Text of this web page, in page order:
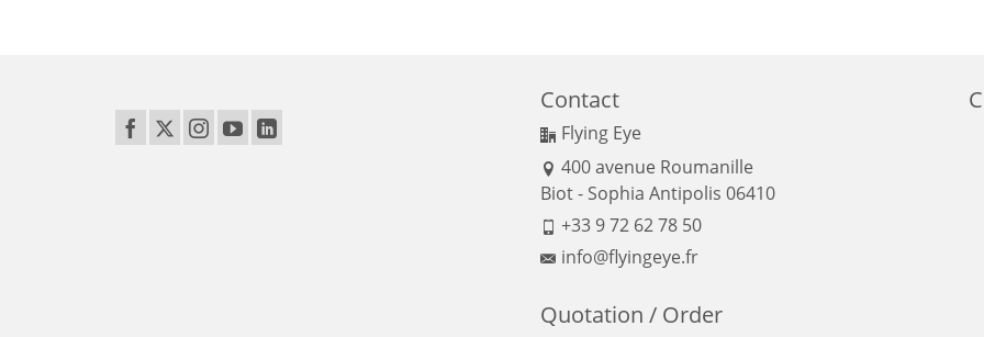
Contact
Flying Eye
400 avenue Roumanille
Biot - Sophia Antipolis 06410
+33 9 72 62 78 50
info@flyingeye.fr
Quotation / Order